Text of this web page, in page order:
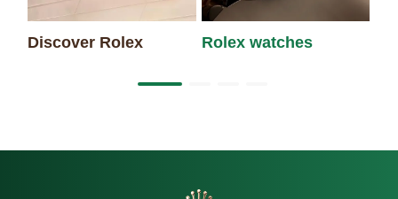
Discover Rolex Rolex watches